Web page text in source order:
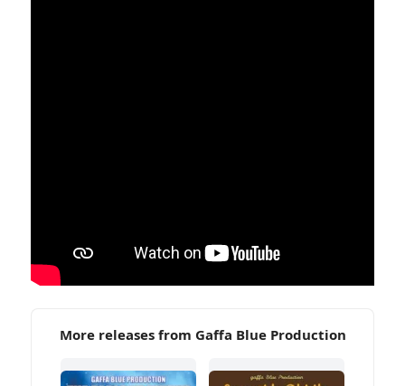
More releases from Gaffa Blue Production